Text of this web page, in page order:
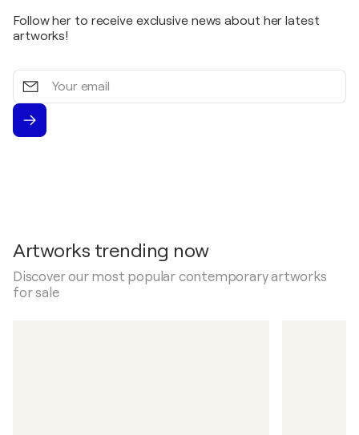
Follow her to receive exclusive news about her latest
artworks!
Your
email
Artworks trending now
Discover our most popular contemporary artworks
for sale